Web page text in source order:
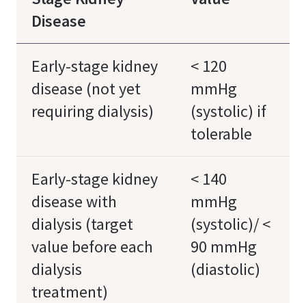
Disease
Early-stage kidney
disease (not yet
requiring dialysis)
< 120
mmHg
(systolic) if
tolerable
Early-stage kidney
disease with
dialysis (target
value before each
dialysis
treatment)
< 140
mmHg
(systolic)/ <
90 mmHg
(diastolic)